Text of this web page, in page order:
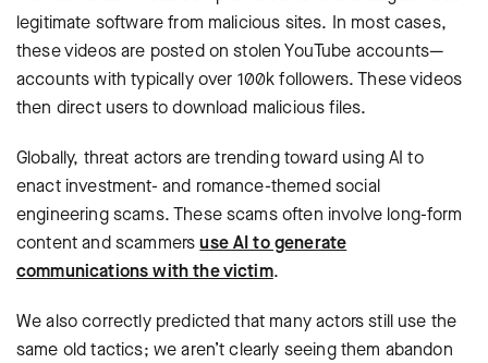
legitimate software from malicious sites. In most cases,
these videos are posted on stolen YouTube accounts—
accounts with typically over 100k followers. These videos
then direct users to download malicious files.
Globally, threat actors are trending toward using AI to
enact investment- and romance-themed social
engineering scams. These scams often involve long-form
content and scammersuse AI to generate
communications with the victim.
We also correctly predicted that many actors still use the
same old tactics; we aren’t clearly seeing them abandon